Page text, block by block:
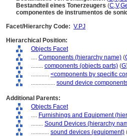
Bestandteil eines Tonerzeugers (C,V,
componentes de instrumentos de
Facet/Hierarchy Code: V.PJ
Hierarchical Position:
Objects Facet
.... Components (hierarchy name) (
........ components (objects parts) (G
............ <components by specific
................ sound device
Additional Parents:
Objects Facet
.... Furnishings and Equipment
........ Sound Devices (hierarchy
............ sound devices (equipment)